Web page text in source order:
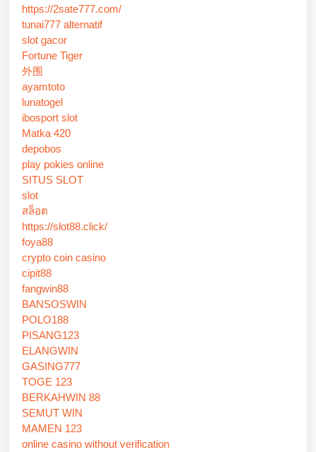
https://2sate777.com/
tunai777 alternatif
slot gacor
Fortune Tiger
外围
ayamtoto
lunatogel
ibosport slot
Matka 420
depobos
play pokies online
SITUS SLOT
slot
สล็อต
https://slot88.click/
foya88
crypto coin casino
cipit88
fangwin88
BANSOSWIN
POLO188
PISANG123
ELANGWIN
GASING777
TOGE 123
BERKAHWIN 88
SEMUT WIN
MAMEN 123
online casino without verification